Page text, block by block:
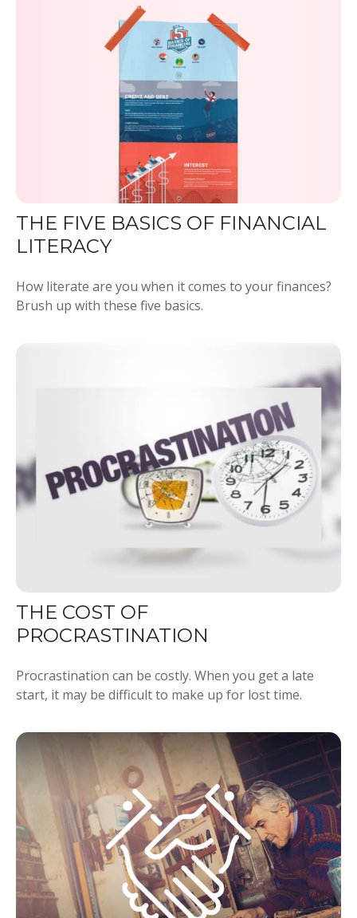
THE FIVE BASICS OF FINANCIAL
LITERACY
How literate are you when it comes to your finances?
Brush up with these five basics.
THE COST OF
PROCRASTINATION
Procrastination can be costly. When you get a late
start, it may be difficult to make up for lost time.